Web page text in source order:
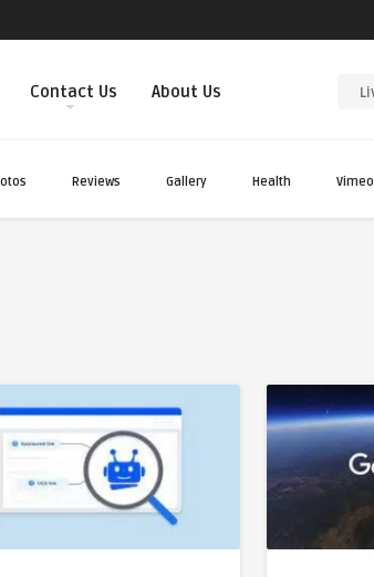
Contact Us About Us
Reviews Gallery Health Vimeo